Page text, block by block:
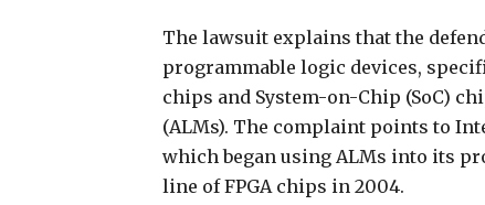
The lawsuit explains that the
programmable logic devices,
chips and System-on-Chip (SoC)
(ALMs). The complaint points to
which began using ALMs into its
line of FPGA chips in 2004.